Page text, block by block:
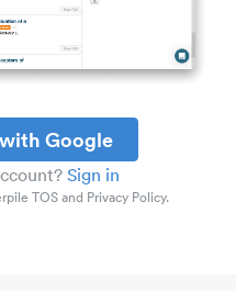
Google
Sign in
TOS and Privacy Policy.